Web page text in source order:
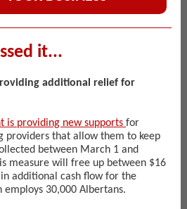
it...
additional relief for
is providing new supports for
providers that allow them to keep
between March 1 and
measure will free up between $16
additional cash flow for the
employs 30,000 Albertans.